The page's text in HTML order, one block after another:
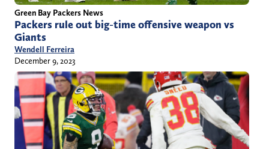
Green Bay Packers News
Packers rule out big-time offensive weapon vs
Giants
Wendell Ferreira
December 9, 2023